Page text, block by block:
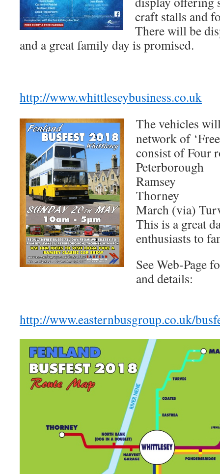
craft stalls and
There will be
and a great family day is promised.
http://www.whittleseybusiness.co.uk
The vehicles
network of
consist of Four
Peterborough
Ramsey
Thorney
March (via)
This is a great
enthusiasts to
See Web-Page
and details:
http://www.easternbusgroup.co.uk/